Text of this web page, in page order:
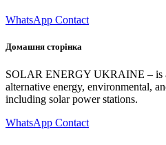
WhatsApp Contact
Домашня сторінка
SOLAR ENERGY UKRAINE – is
alternative energy, environmental,
including solar power stations.
WhatsApp Contact